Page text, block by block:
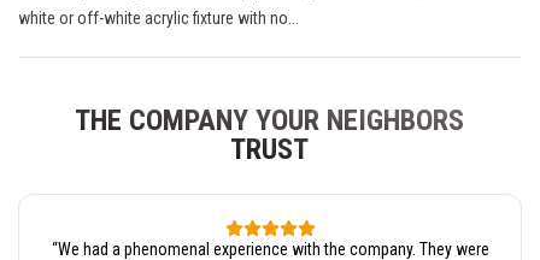
white or off-white acrylic fixture with no...
THE COMPANY YOUR NEIGHBORS
TRUST
“We had a phenomenal experience with the company. They were